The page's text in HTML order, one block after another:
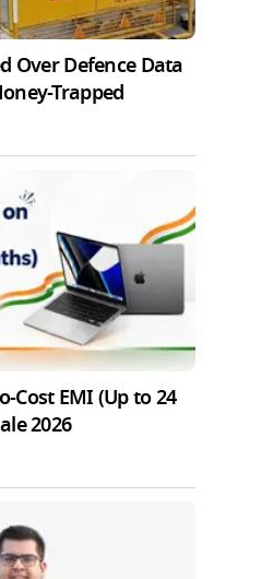
Over Defence Data
Trapped
Cost EMI (Up to 24
2026